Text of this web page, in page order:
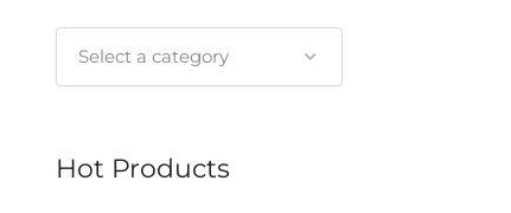
Select a category
Hot Products